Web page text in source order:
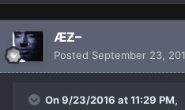
ÆƵ–
Posted September 23,
On 9/23/2016 at 11:29 PM,